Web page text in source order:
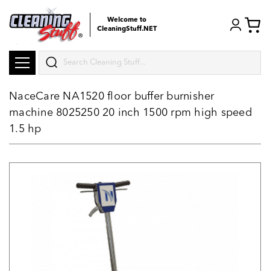
Welcome to
CleaningStuff.NET
Search
NaceCare NA1520 floor buffer burnisher
machine 8025250 20 inch 1500 rpm high speed
1.5 hp